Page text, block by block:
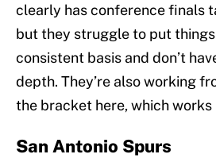
clearly has conference finals
but they struggle to put
consistent basis and don’t
depth. They’re also working
the bracket here, which works
San Antonio Spurs